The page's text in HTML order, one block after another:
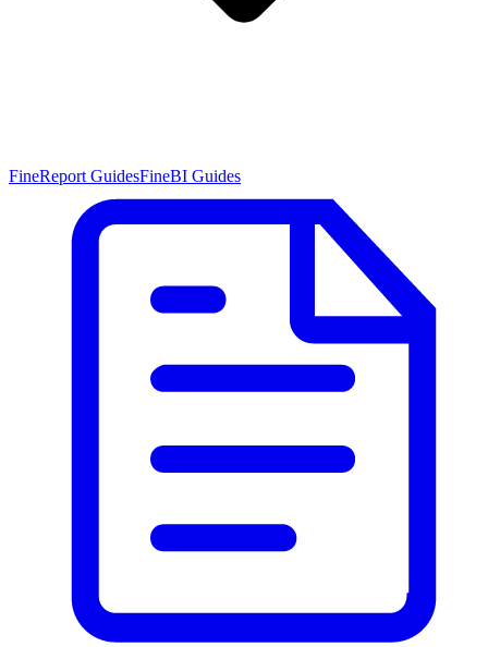
FineReport GuidesFineBI Guides